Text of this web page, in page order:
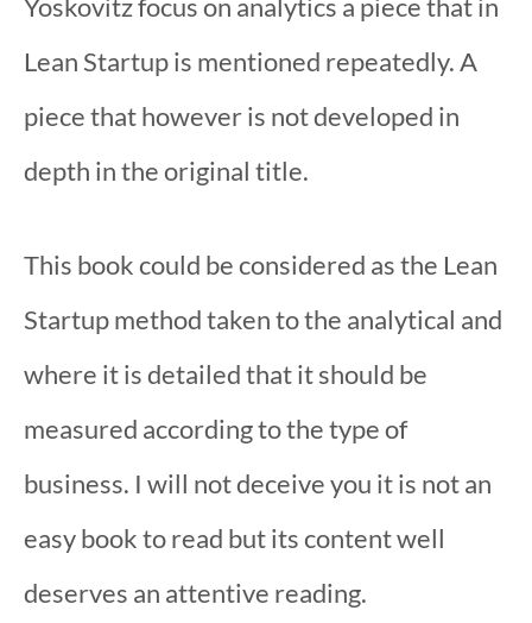
Lean Startup is mentioned repeatedly. A
piece that however is not developed in
depth in the original title.
This book could be considered as the Lean
Startup method taken to the analytical and
where it is detailed that it should be
measured according to the type of
business. I will not deceive you it is not an
easy book to read but its content well
deserves an attentive reading.